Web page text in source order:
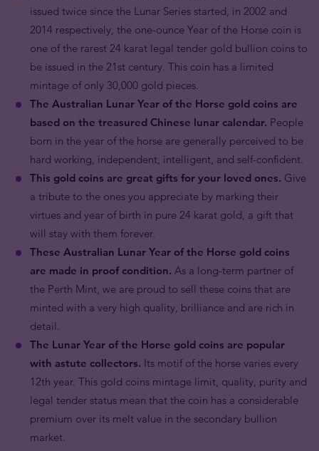
issued twice since the Lunar Series started, in 2002 and
2014 respectively, the one-ounce Year of the Horse coin is
one of the rarest 24 karat legal tender gold bullion coins to
be issued in the 21st century. This coin has a limited
mintage of only 30,000 gold pieces.
The Australian Lunar Year of the Horse gold coins are
based on the treasured Chinese lunar calendar. People
born in the year of the horse are generally perceived to be
hard working, independent, intelligent, and self-confident.
This gold coins are great gifts for your loved ones. Give
a tribute to the ones you appreciate by marking their
virtues and year of birth in pure 24 karat gold, a gift that
will stay with them forever.
These Australian Lunar Year of the Horse gold coins
are made in proof condition. As a long-term partner of
the Perth Mint, we are proud to sell these coins that are
minted with a very high quality, brilliance and are rich in
detail.
The Lunar Year of the Horse gold coins are popular
with astute collectors. Its motif of the horse varies every
12th year. This gold coins mintage limit, quality, purity and
legal tender status mean that the coin has a considerable
premium over its melt value in the secondary bullion
market.